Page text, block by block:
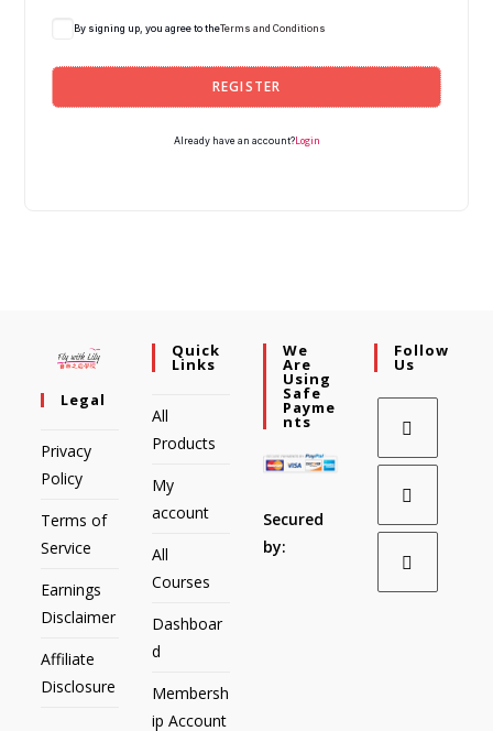
By signing up, you agree to theTerms and Conditions
REGISTER
Already have an account?Login
Legal
Privacy
Policy
Terms of
Service
Earnings
Disclaimer
Affiliate
Disclosure
Quick
Links
All
Products
My
account
All
Courses
Dashboar
d
Membersh
ip Account
We
Are
Using
Safe
Payme
Nts
Secured
by:
Follow
Us